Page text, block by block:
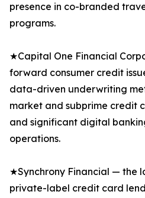
presence in co-branded
programs.
★Capital One Financial
forward consumer credit
data-driven underwriting
market and subprime credit
and significant digital
operations.
★Synchrony Financial — the
private-label credit card